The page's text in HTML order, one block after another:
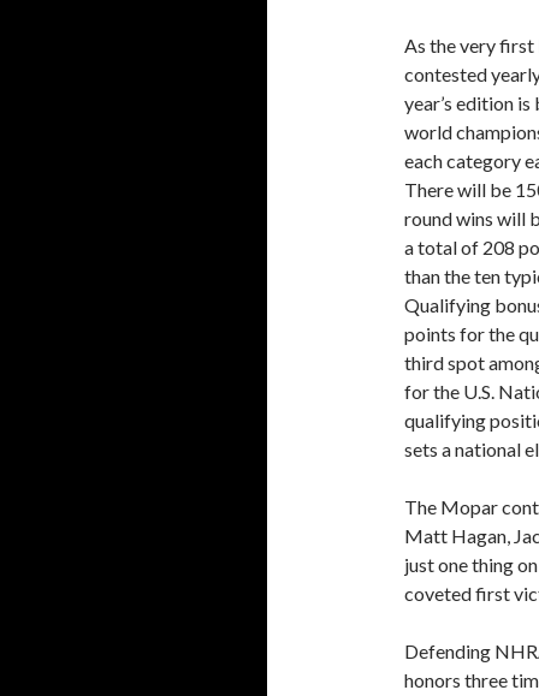
As the very first
contested
year’s edition
world
each category
There will be
round wins will
a total of 208
than the ten
Qualifying
points for the
third spot
for the U.S.
qualifying
sets a national
The Mopar
Matt Hagan,
just one thing
coveted first
Defending
honors three